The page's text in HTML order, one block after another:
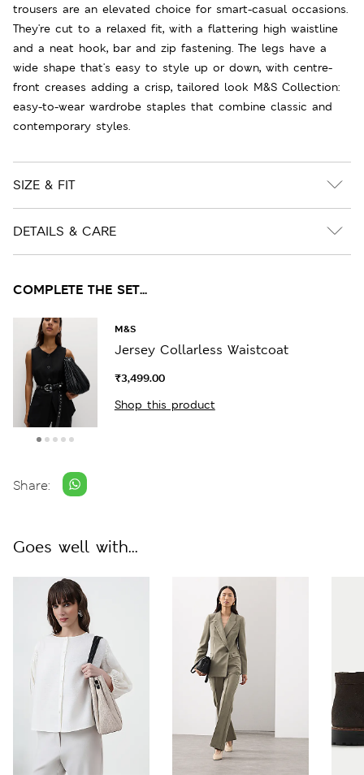
trousers are an elevated choice for smart-casual occasions.
They're cut to a relaxed fit, with a flattering high waistline
and a neat hook, bar and zip fastening. The legs have a
wide shape that's easy to style up or down, with centre-
front creases adding a crisp, tailored look M&S Collection:
easy-to-wear wardrobe staples that combine classic and
contemporary styles.
SIZE & FIT
DETAILS & CARE
COMPLETE THE SET...
M&S
Jersey Collarless Waistcoat
₹3,499.00
Shop this product
Share:
Goes well with...